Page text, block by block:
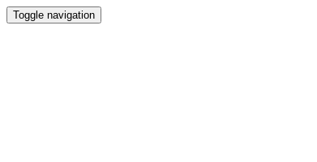
Toggle navigation